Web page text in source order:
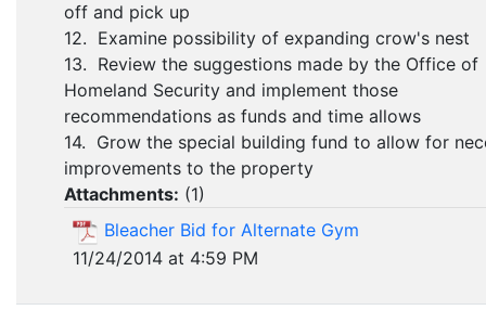
off and pick up
12. Examine possibility of expanding crow's nest
13. Review the suggestions made by the Office of
Homeland Security and implement those
recommendations as funds and time allows
14. Grow the special building fund to allow for
improvements to the property
Attachments: (1)
Bleacher Bid for Alternate Gym
11/24/2014 at 4:59 PM